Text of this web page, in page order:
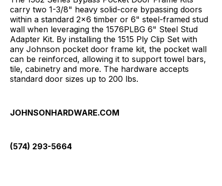
carry two 1-3/8" heavy solid-core bypassing doors
within a standard 2x6 timber or 6" steel-framed stud
wall when leveraging the 1576PLBG 6" Steel Stud
Adapter Kit. By installing the 1515 Ply Clip Set with
any Johnson pocket door frame kit, the pocket wall
can be reinforced, allowing it to support towel bars,
tile, cabinetry and more. The hardware accepts
standard door sizes up to 200 lbs.
JOHNSONHARDWARE.COM
(574) 293-5664